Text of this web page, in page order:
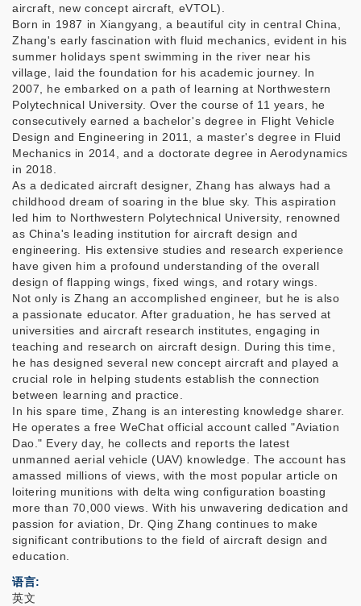
aircraft, new concept aircraft, eVTOL).
Born in 1987 in Xiangyang, a beautiful city in central China,
Zhang's early fascination with fluid mechanics, evident in his
summer holidays spent swimming in the river near his
village, laid the foundation for his academic journey. In
2007, he embarked on a path of learning at Northwestern
Polytechnical University. Over the course of 11 years, he
consecutively earned a bachelor's degree in Flight Vehicle
Design and Engineering in 2011, a master's degree in Fluid
Mechanics in 2014, and a doctorate degree in Aerodynamics
in 2018.
As a dedicated aircraft designer, Zhang has always had a
childhood dream of soaring in the blue sky. This aspiration
led him to Northwestern Polytechnical University, renowned
as China's leading institution for aircraft design and
engineering. His extensive studies and research experience
have given him a profound understanding of the overall
design of flapping wings, fixed wings, and rotary wings.
Not only is Zhang an accomplished engineer, but he is also
a passionate educator. After graduation, he has served at
universities and aircraft research institutes, engaging in
teaching and research on aircraft design. During this time,
he has designed several new concept aircraft and played a
crucial role in helping students establish the connection
between learning and practice.
In his spare time, Zhang is an interesting knowledge sharer.
He operates a free WeChat official account called "Aviation
Dao." Every day, he collects and reports the latest
unmanned aerial vehicle (UAV) knowledge. The account has
amassed millions of views, with the most popular article on
loitering munitions with delta wing configuration boasting
more than 70,000 views. With his unwavering dedication and
passion for aviation, Dr. Qing Zhang continues to make
significant contributions to the field of aircraft design and
education.
语言
英文